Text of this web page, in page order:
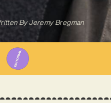
ByJeremy Bregman